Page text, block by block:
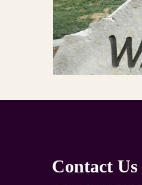
Contact Us